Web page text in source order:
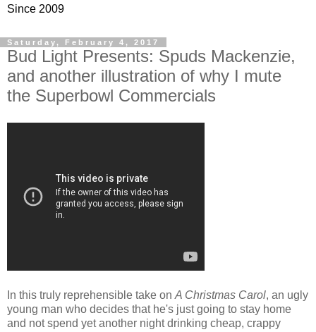
Since 2009
Saturday, February 4, 2017
Bud Light Presents: Spuds Mackenzie,
and another illustration of why I mute
the Superbowl Commercials
In this truly reprehensible take on A Christmas Carol, an ugly
young man who decides that he's just going to stay home
and not spend yet another night drinking cheap, crappy